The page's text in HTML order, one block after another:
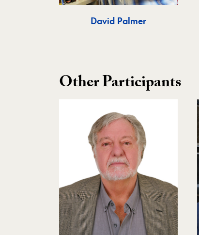
David Palmer
Other Participants